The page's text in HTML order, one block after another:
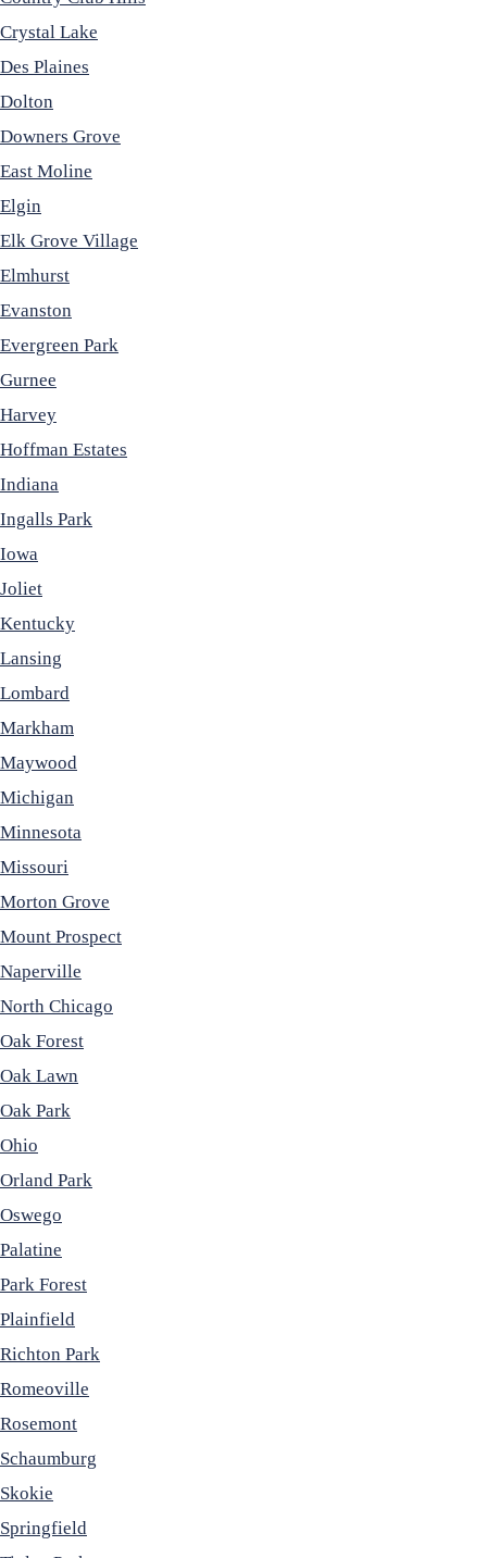
Crystal Lake
Des Plaines
Dolton
Downers Grove
East Moline
Elgin
Elk Grove Village
Elmhurst
Evanston
Evergreen Park
Gurnee
Harvey
Hoffman Estates
Indiana
Ingalls Park
Iowa
Joliet
Kentucky
Lansing
Lombard
Markham
Maywood
Michigan
Minnesota
Missouri
Morton Grove
Mount Prospect
Naperville
North Chicago
Oak Forest
Oak Lawn
Oak Park
Ohio
Orland Park
Oswego
Palatine
Park Forest
Plainfield
Richton Park
Romeoville
Rosemont
Schaumburg
Skokie
Springfield